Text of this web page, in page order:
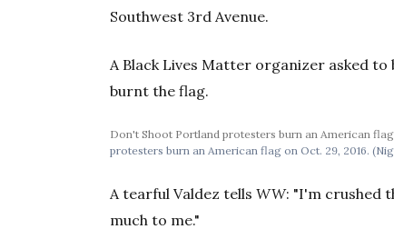
Southwest 3rd Avenue.
A Black Lives Matter organizer asked
burnt the flag.
Don't Shoot Portland protesters burn an American flag
protesters burn an American flag on Oct. 29, 2016.
A tearful Valdez tellsWW: "I'm crushed
much to me."